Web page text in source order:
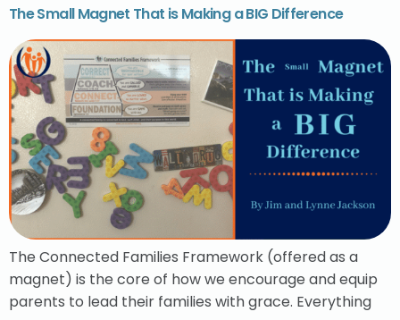
The Small Magnet That is Making a BIG Difference
The Connected Families Framework (offered as a
magnet) is the core of how we encourage and equip
parents to lead their families with grace. Everything